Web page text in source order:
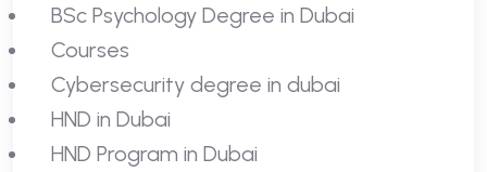
BSc Psychology Degree in Dubai
Courses
Cybersecurity degree in dubai
HND in Dubai
HND Program in Dubai